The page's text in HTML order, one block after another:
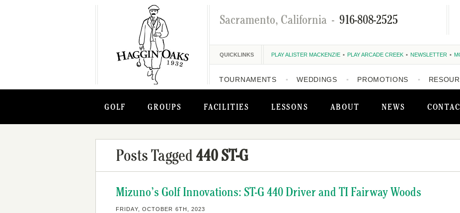
GOLF GROUPS FACILITIES LESSONS ABOUT NEWS
Sacramento, California - 916-808-2525
QUICKLINKS PLAY ALISTER MACKENZIE PLAY ARCADE CREEK NEWSLETTER
TOURNAMENTS WEDDINGS PROMOTIONS
Posts Tagged 440 ST-G
Mizuno’s Golf Innovations: ST-G 440 Driver and TI Fairway Woods
FRIDAY, OCTOBER 6TH, 2023